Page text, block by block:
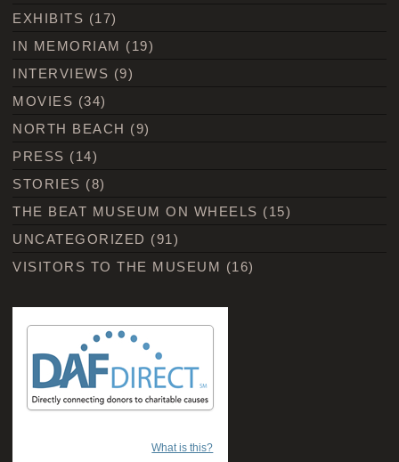
EXHIBITS (17)
IN MEMORIAM (19)
INTERVIEWS (9)
MOVIES (34)
NORTH BEACH (9)
PRESS (14)
STORIES (8)
THE BEAT MUSEUM ON WHEELS (15)
UNCATEGORIZED (91)
VISITORS TO THE MUSEUM (16)
What is this?